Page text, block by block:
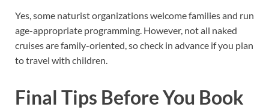
Yes, some naturist organizations welcome families and run
age-appropriate programming. However, not all naked
cruises are family-oriented, so check in advance if you plan
to travel with children.
Final Tips Before You Book